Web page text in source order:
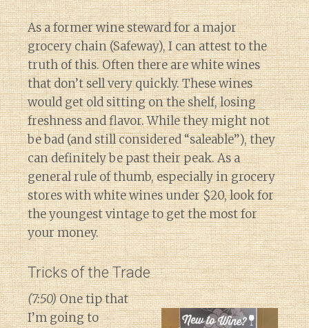
As a former wine steward for a major
grocery chain (Safeway), I can attest to the
truth of this. Often there are white wines
that don’t sell very quickly. These wines
would get old sitting on the shelf, losing
freshness and flavor. While they might not
be bad (and still considered “saleable”), they
can definitely be past their peak. As a
general rule of thumb, especially in grocery
stores with white wines under $20, look for
the youngest vintage to get the most for
your money.
Tricks of the Trade
(7:50)One tip that
I’m going to